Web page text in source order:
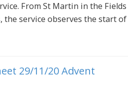
From St Martin in the Fields
the service observes the start of
29/11/20 Advent